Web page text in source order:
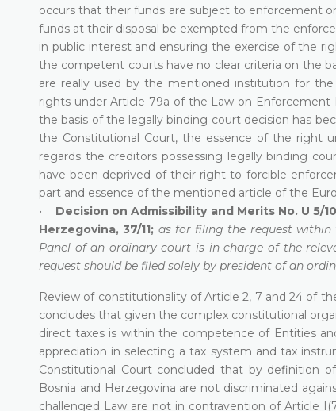
occurs that their funds are subject to enforcement
funds at their disposal be exempted from the
in public interest and ensuring the exercise of the
the competent courts have no clear criteria on the
are really used by the mentioned institution for
rights under Article 79a of the Law on
the basis of the legally binding court decision has
the Constitutional Court, the essence of the right
regards the creditors possessing legally binding
have been deprived of their right to forcible
part and essence of the mentioned article of the
• Decision on Admissibility and Merits No. U
Herzegovina, 37/11; as for filing the request within
Panel of an ordinary court is in charge of the
request should be filed solely by president of an
Review of constitutionality of Article 2, 7 and 24 of
concludes that given the complex constitutional
direct taxes is within the competence of Entities
appreciation in selecting a tax system and tax
Constitutional Court concluded that by definition
Bosnia and Herzegovina are not discriminated
challenged Law are not in contravention of Article